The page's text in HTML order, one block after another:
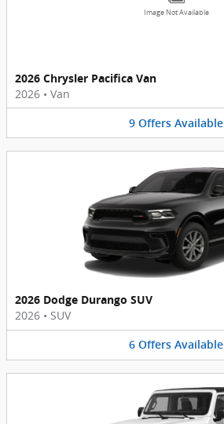
Image Not Available
2026 Chrysler Pacifica Van
2026 • Van
9 Offers Available
2026 Dodge Durango SUV
2026 • SUV
6 Offers Available